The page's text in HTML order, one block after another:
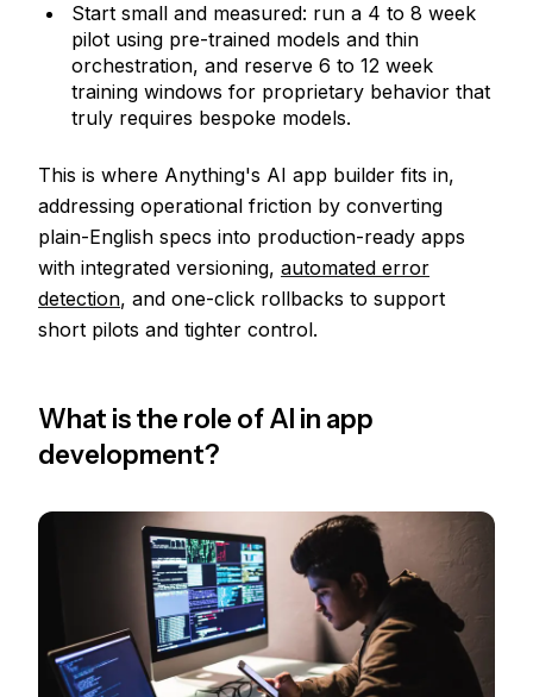
Start small and measured: run a 4 to 8 week
pilot using pre-trained models and thin
orchestration, and reserve 6 to 12 week
training windows for proprietary behavior that
truly requires bespoke models.
This is where Anything's AI app builder fits in,
addressing operational friction by converting
plain-English specs into production-ready apps
with integrated versioning, automated error
detection, and one-click rollbacks to support
short pilots and tighter control.
What is the role of AI in app
development?